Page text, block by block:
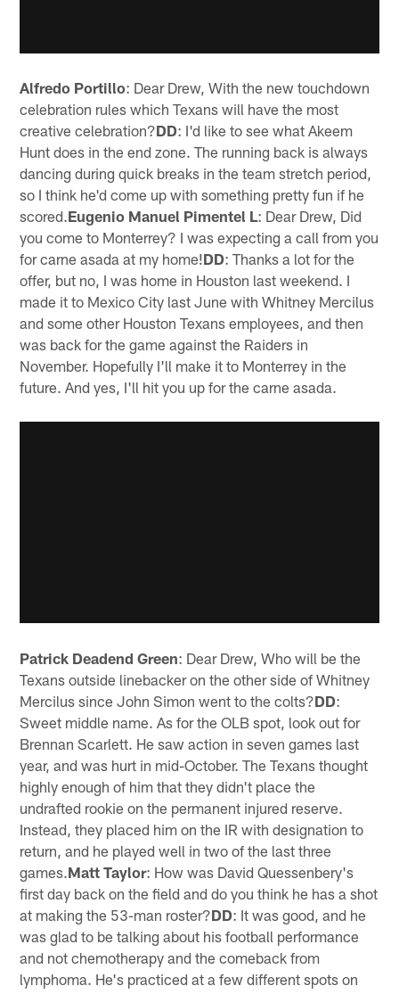
Alfredo Portillo: Dear Drew, With the new touchdown
celebration rules which Texans will have the most
creative celebration?DD: I'd like to see what Akeem
Hunt does in the end zone. The running back is always
dancing during quick breaks in the team stretch period,
so I think he'd come up with something pretty fun if he
scored.Eugenio Manuel Pimentel L: Dear Drew, Did
you come to Monterrey? I was expecting a call from you
for carne asada at my home!DD: Thanks a lot for the
offer, but no, I was home in Houston last weekend. I
made it to Mexico City last June with Whitney Mercilus
and some other Houston Texans employees, and then
was back for the game against the Raiders in
November. Hopefully I'll make it to Monterrey in the
future. And yes, I'll hit you up for the carne asada.
Patrick Deadend Green: Dear Drew, Who will be the
Texans outside linebacker on the other side of Whitney
Mercilus since John Simon went to the colts?DD:
Sweet middle name. As for the OLB spot, look out for
Brennan Scarlett. He saw action in seven games last
year, and was hurt in mid-October. The Texans thought
highly enough of him that they didn't place the
undrafted rookie on the permanent injured reserve.
Instead, they placed him on the IR with designation to
return, and he played well in two of the last three
games.Matt Taylor: How was David Quessenbery's
first day back on the field and do you think he has a shot
at making the 53-man roster?DD: It was good, and he
was glad to be talking about his football performance
and not chemotherapy and the comeback from
lymphoma. He's practiced at a few different spots on